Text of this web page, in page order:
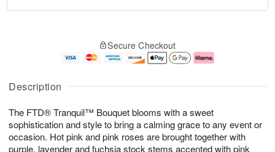
Description
The FTD® Tranquil™ Bouquet blooms with a sweet
sophistication and style to bring a calming grace to any event or
occasion. Hot pink and pink roses are brought together with
purple, lavender and fuchsia stock stems accented with pink
u
7
g
g
e
t
s
Secure Checkout